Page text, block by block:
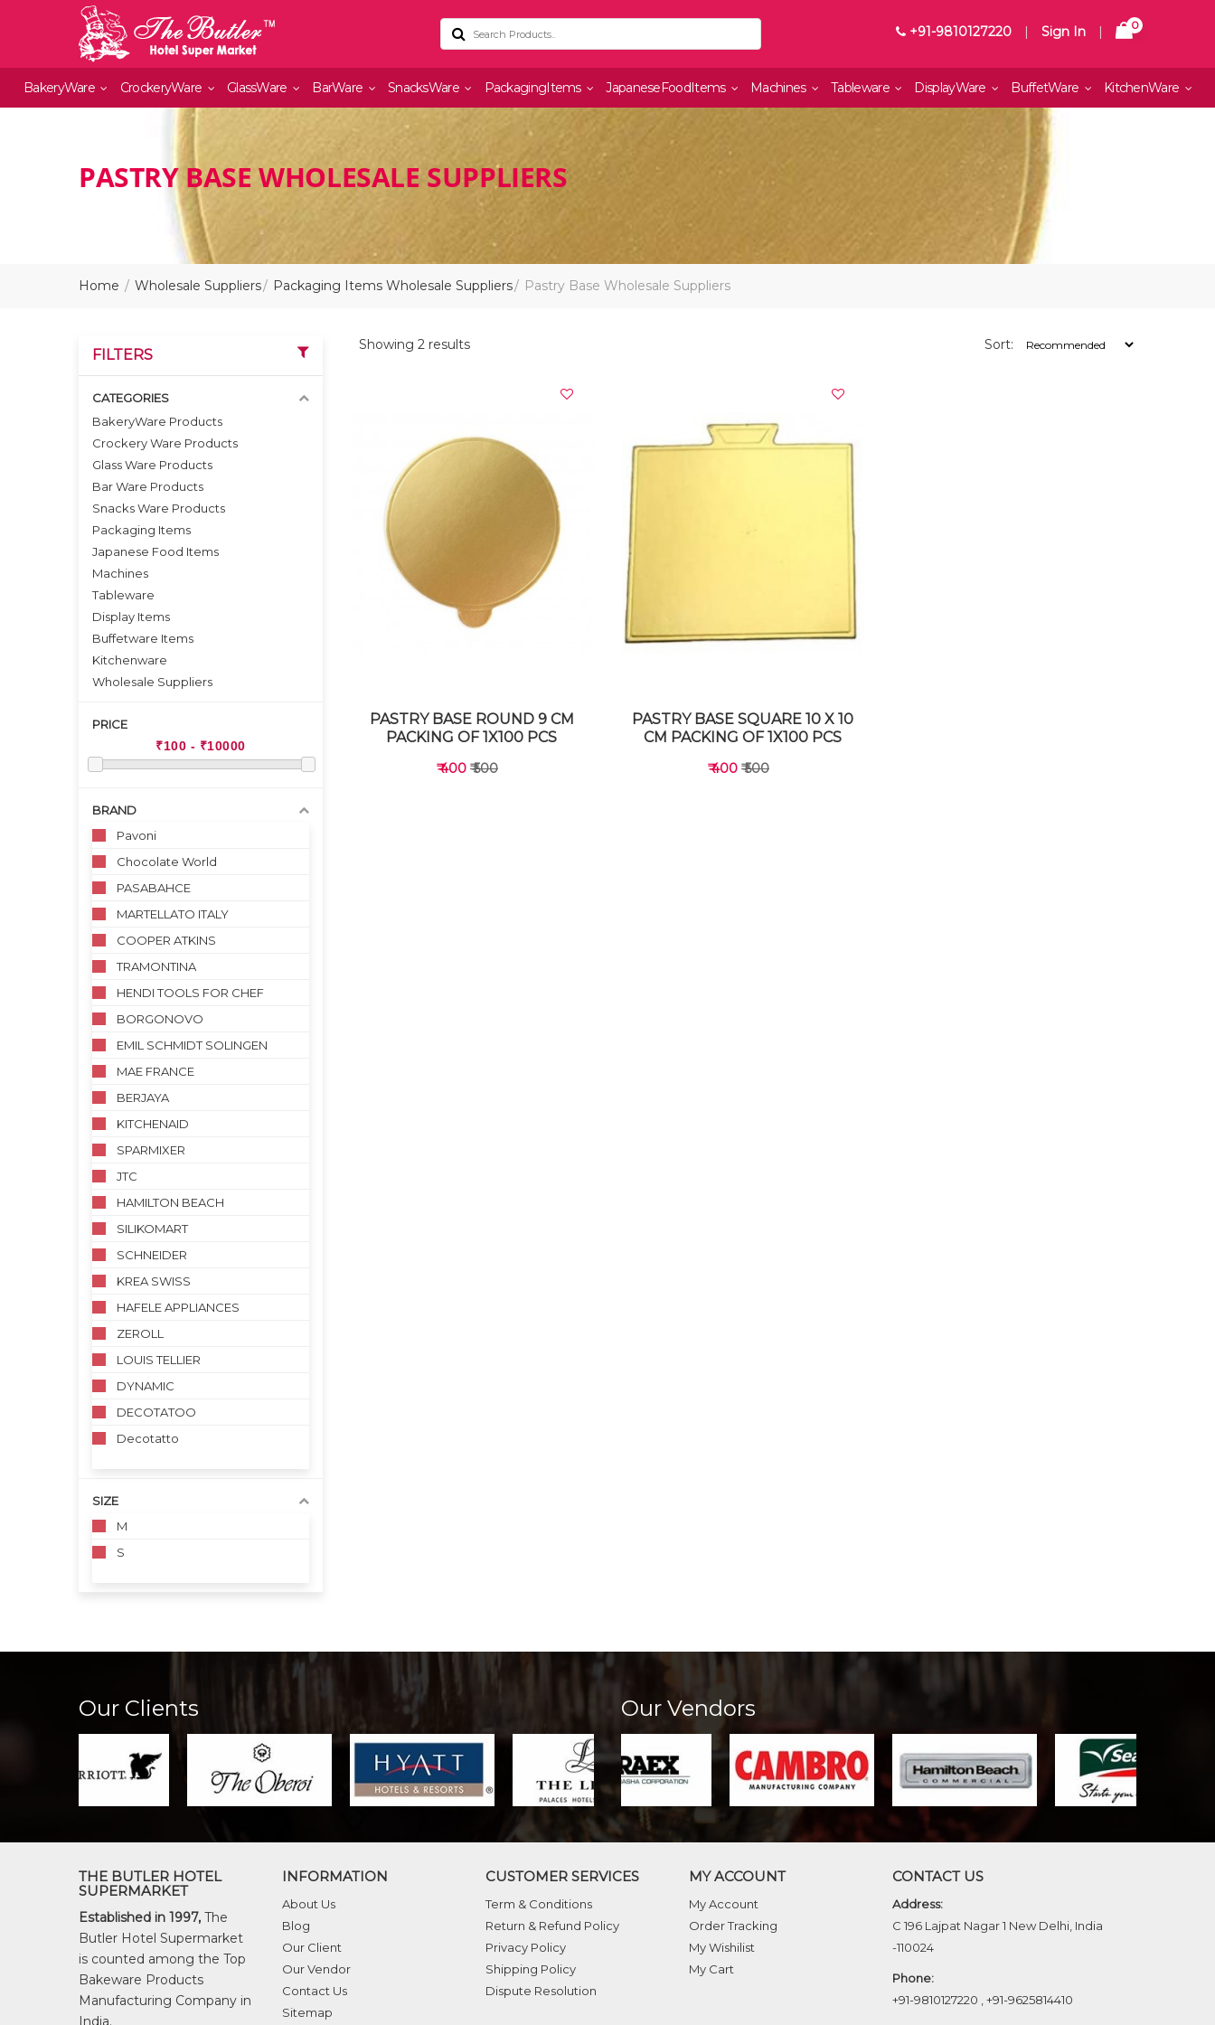
+91-9810127220 | Sign In | 0
BakeryWare CrockeryWare GlassWare BarWare SnacksWare PackagingItems JapaneseFoodItems Machines Tableware DisplayWare BuffetWare KitchenWare
PASTRY BASE WHOLESALE SUPPLIERS
Home Wholesale Suppliers Packaging Items Wholesale Suppliers Pastry Base Wholesale Suppliers
Showing 2 results Sort:
PASTRY BASE ROUND 9 CM
PACKING OF 1X100 PCS
₹ 400 ₹ 500
PASTRY BASE SQUARE 10 X 10
CM PACKING OF 1X100 PCS
₹ 400 ₹ 500
FILTERS
CATEGORIES
BakeryWare Products
Crockery Ware Products
Glass Ware Products
Bar Ware Products
Snacks Ware Products
Packaging Items
Japanese Food Items
Machines
Tableware
Display Items
Buffetware Items
Kitchenware
Wholesale Suppliers
PRICE
BRAND
Pavoni
Chocolate World
PASABAHCE
MARTELLATO ITALY
COOPER ATKINS
TRAMONTINA
HENDI TOOLS FOR CHEF
BORGONOVO
EMIL SCHMIDT SOLINGEN
MAE FRANCE
BERJAYA
KITCHENAID
SPARMIXER
JTC
HAMILTON BEACH
SILIKOMART
SCHNEIDER
KREA SWISS
HAFELE APPLIANCES
ZEROLL
LOUIS TELLIER
DYNAMIC
DECOTATOO
Decotatto
SIZE
M
S
Our Clients Our Vendors
THE BUTLER HOTEL
SUPERMARKET
Established in 1997, The
Butler Hotel Supermarket
is counted among the Top
Bakeware Products
Manufacturing Company in
India.
INFORMATION
About Us
Blog
Our Client
Our Vendor
Contact Us
Sitemap
CUSTOMER SERVICES
Term & Conditions
Return & Refund Policy
Privacy Policy
Shipping Policy
Dispute Resolution
MY ACCOUNT
My Account
Order Tracking
My Wishilist
My Cart
CONTACT US
Address:
C 196 Lajpat Nagar 1 New Delhi, India
-110024
Phone:
+91-9810127220
+91-9625814410